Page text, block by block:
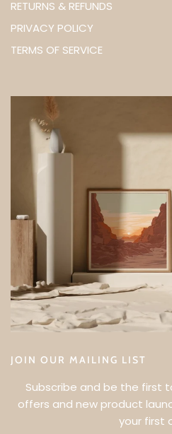
RETURNS & REFUNDS
PRIVACY POLICY
TERMS OF SERVICE
JOIN OUR MAILING LIST
Subscribe and be the first
offers and new product
your first